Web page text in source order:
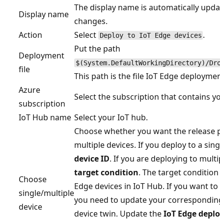
Display name
The display name is automatically
changes.
Action
Select Deploy to IoT Edge devices .
Deployment
file
Put the path
$(System.DefaultWorkingDirectory)/
This path is the file IoT Edge
Azure
subscription
Select the subscription that contains
IoT Hub name Select your IoT hub.
Choose
single/multiple
device
Choose whether you want the
multiple devices. If you deploy to a
device ID. If you are deploying to
target condition. The target
Edge devices in IoT Hub. If you want
you need to update your
device twin. Update theIoT Edge